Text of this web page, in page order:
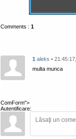
Comments : 1
1 aleks •
multa munca
ComForm">
Autentificare: